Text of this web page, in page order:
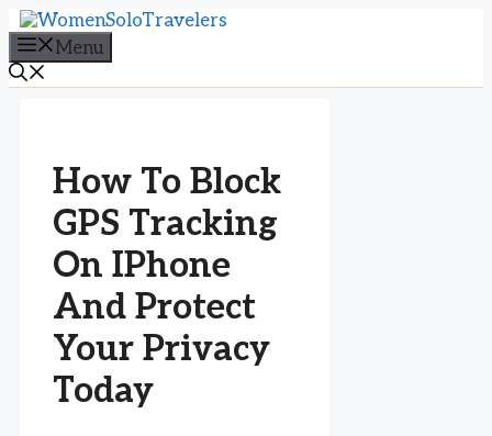
Skip
to
content
Menu
How To Block
GPS Tracking
On IPhone
And Protect
Your Privacy
Today